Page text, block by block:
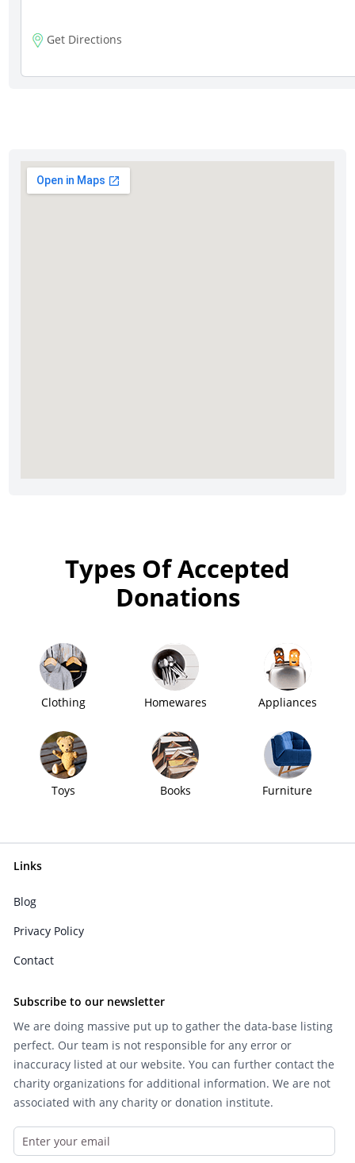
Get Directions
Types Of Accepted
Donations
Clothing Homewares Appliances
Toys Books Furniture
Links
Blog
Privacy Policy
Contact
Subscribe to our newsletter
We are doing massive put up to gather the data-base listing
perfect. Our team is not responsible for any error or
inaccuracy listed at our website. You can further contact the
charity organizations for additional information. We are not
associated with any charity or donation institute.